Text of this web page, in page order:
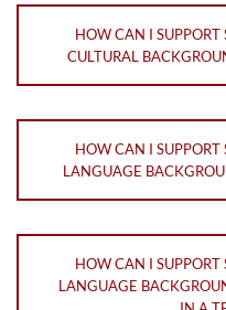
HOW CAN I
CULTURAL
HOW CAN I
LANGUAGE
HOW CAN I
LANGUAGE